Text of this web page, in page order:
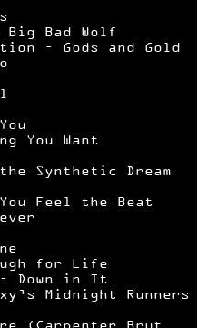
Bad Wolf
– Gods and Gold
You Want
Synthetic Dream
Feel the Beat
for Life
Down in It
Midnight Runners
(Carpenter Brut